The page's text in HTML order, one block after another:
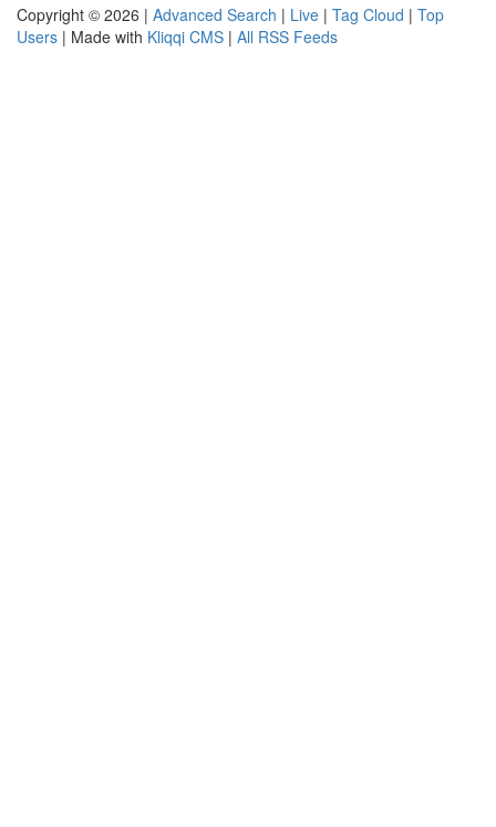
Copyright © 2026 | Advanced Search | Live | Tag Cloud | Top
Users | Made with Kliqqi CMS | All RSS Feeds